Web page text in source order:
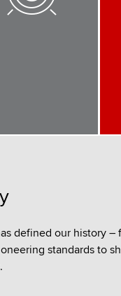
defined our history –
standards to